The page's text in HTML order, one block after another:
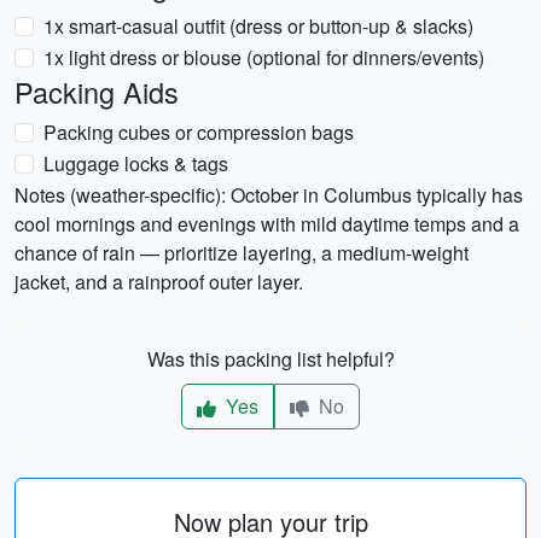
1x smart-casual outfit (dress or button-up & slacks)
1x light dress or blouse (optional for dinners/events)
Packing Aids
Packing cubes or compression bags
Luggage locks & tags
Notes (weather-specific): October in Columbus typically has
cool mornings and evenings with mild daytime temps and a
chance of rain — prioritize layering, a medium-weight
jacket, and a rainproof outer layer.
Was this packing list helpful?
Yes
No
Now plan your trip